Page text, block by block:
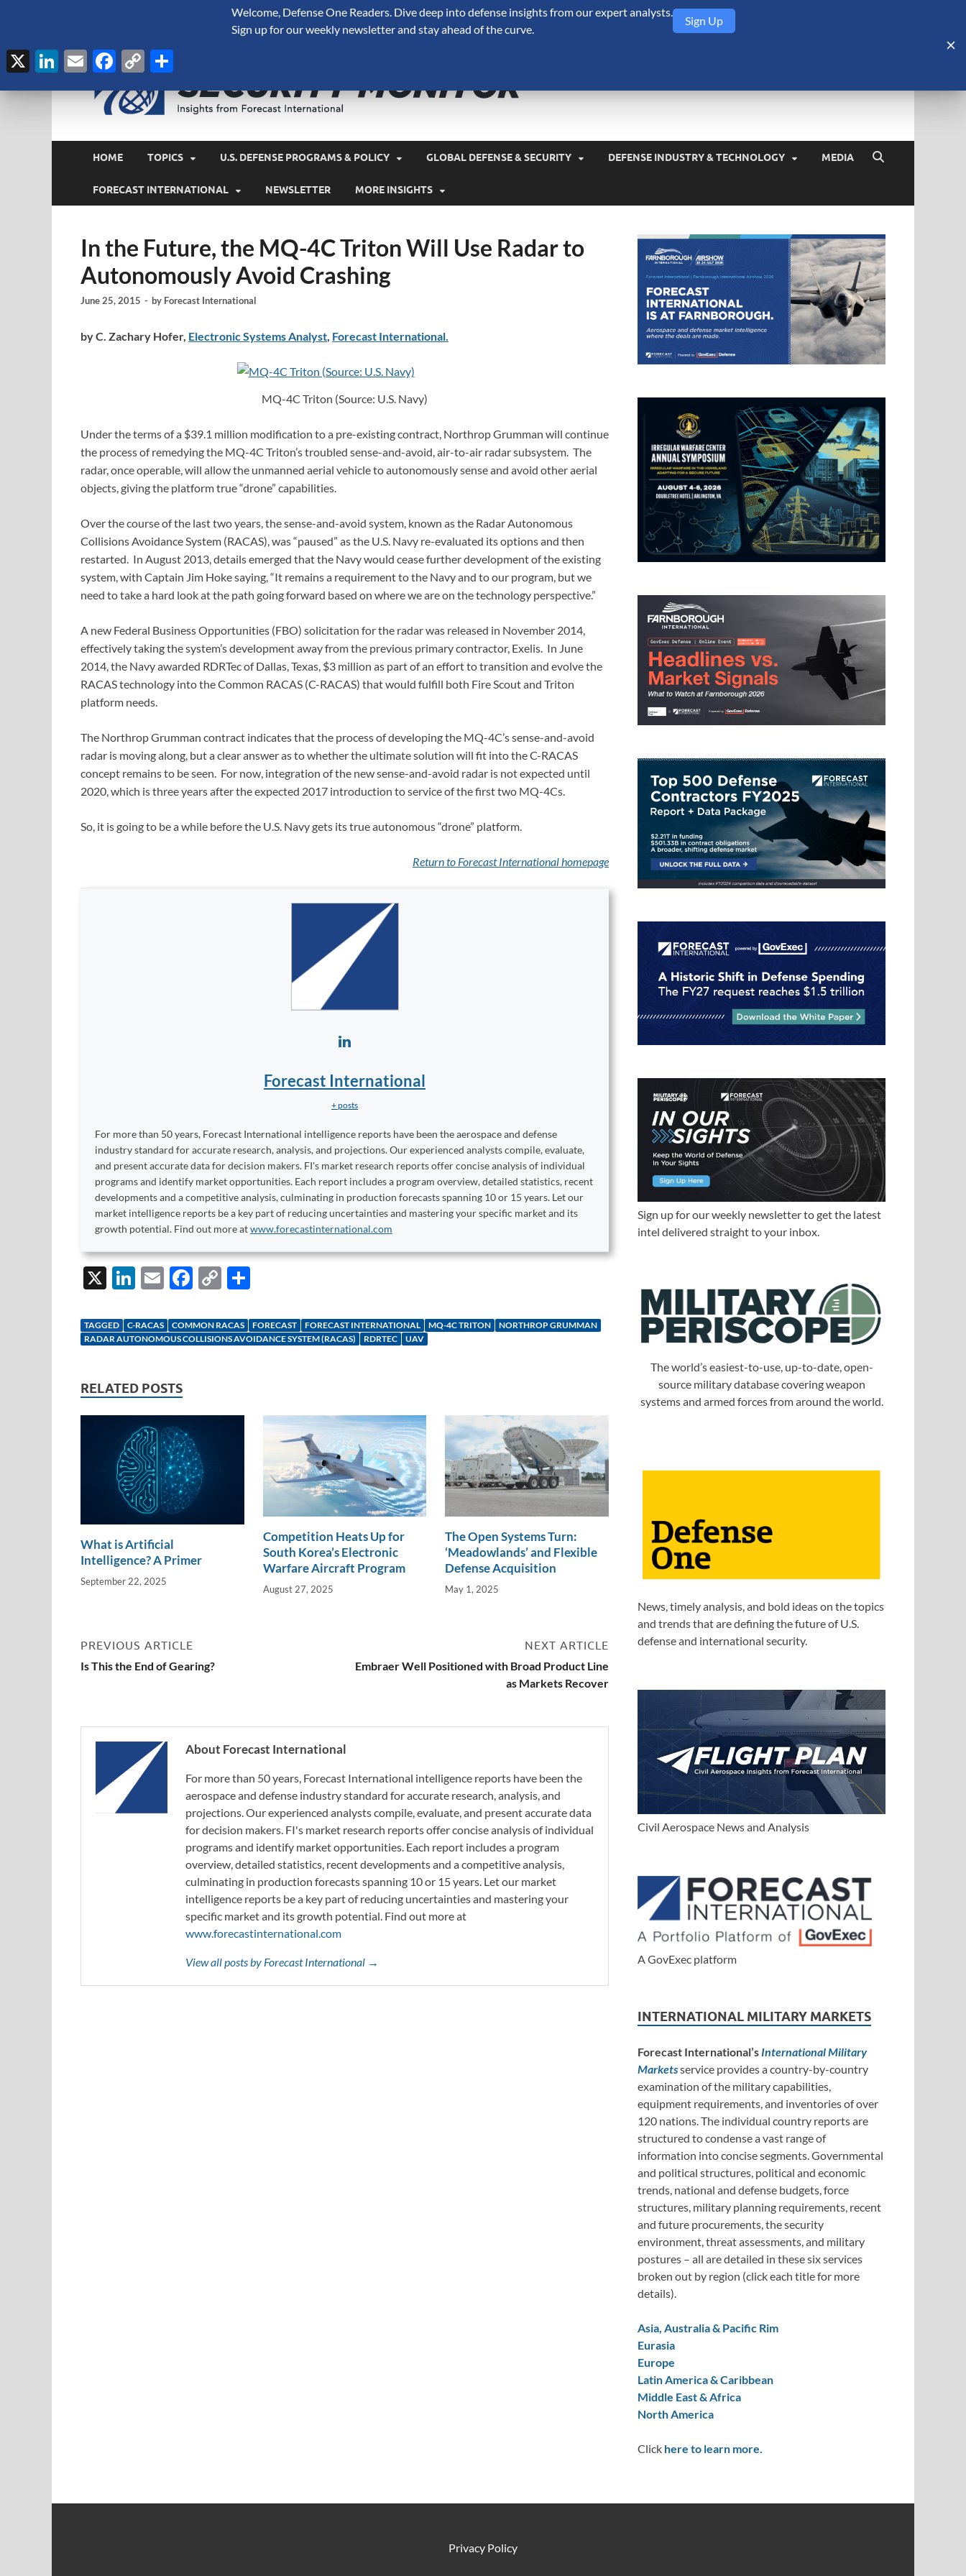
HOME TOPICS U.S. DEFENSE PROGRAMS & POLICY GLOBAL DEFENSE & SECURITY DEFENSE INDUSTRY & TECHNOLOGY MEDIA
FORECAST INTERNATIONAL NEWSLETTER MORE INSIGHTS
In the Future, the MQ-4C Triton Will Use Radar to
Autonomously Avoid Crashing
June 25, 2015 - by Forecast International
by C. Zachary Hofer, Electronic Systems Analyst, Forecast International.
MQ-4C Triton (Source: U.S. Navy)
Under the terms of a $39.1 million modification to a pre-existing contract, Northrop Grumman will continue
the process of remedying the MQ-4C Triton’s troubled sense-and-avoid, air-to-air radar subsystem. The
radar, once operable, will allow the unmanned aerial vehicle to autonomously sense and avoid other aerial
objects, giving the platform true “drone” capabilities.
Over the course of the last two years, the sense-and-avoid system, known as the Radar Autonomous
Collisions Avoidance System (RACAS), was “paused” as the U.S. Navy re-evaluated its options and then
restarted. In August 2013, details emerged that the Navy would cease further development of the existing
system, with Captain Jim Hoke saying, “It remains a requirement to the Navy and to our program, but we
need to take a hard look at the path going forward based on where we are on the technology perspective.”
A new Federal Business Opportunities (FBO) solicitation for the radar was released in November 2014,
effectively taking the system’s development away from the previous primary contractor, Exelis. In June
2014, the Navy awarded RDRTec of Dallas, Texas, $3 million as part of an effort to transition and evolve the
RACAS technology into the Common RACAS (C-RACAS) that would fulfill both Fire Scout and Triton
platform needs.
The Northrop Grumman contract indicates that the process of developing the MQ-4C’s sense-and-avoid
radar is moving along, but a clear answer as to whether the ultimate solution will fit into the C-RACAS
concept remains to be seen. For now, integration of the new sense-and-avoid radar is not expected until
2020, which is three years after the expected 2017 introduction to service of the first two MQ-4Cs.
So, it is going to be a while before the U.S. Navy gets its true autonomous “drone” platform.
Return to Forecast Internationalhomepage
Forecast International
+ posts
For more than 50 years, Forecast International intelligence reports have been the aerospace and defense
industry standard for accurate research, analysis, and projections. Our experienced analysts compile, evaluate,
and present accurate data for decision makers. FI's market research reports offer concise analysis of individual
programs and identify market opportunities. Each report includes a program overview, detailed statistics, recent
developments and a competitive analysis, culminating in production forecasts spanning 10 or 15 years. Let our
market intelligence reports be a key part of reducing uncertainties and mastering your specific market and its
growth potential. Find out more atwww.forecastinternational.com
X
Li
k
e
n
E
ail
F
e
b
k
C
p
y
k
ar
e
TAGGED C-RACAS COMMON RACAS FORECAST FORECAST INTERNATIONAL MQ-4C TRITON
NORTHROP GRUMMAN
RADAR AUTONOMOUS COLLISIONS AVOIDANCE SYSTEM (RACAS)
RDRTEC UAV
RELATED POSTS
What is Artificial
Intelligence? A Primer
September 22, 2025
Competition Heats Up for
South Korea’s Electronic
Warfare Aircraft Program
August 27, 2025
The Open Systems Turn:
‘Meadowlands’ and Flexible
Defense Acquisition
May 1, 2025
PREVIOUS ARTICLE
Is This the End of Gearing?
NEXT ARTICLE
Embraer Well Positioned with Broad Product Line
as Markets Recover
About Forecast International
For more than 50 years, Forecast International intelligence reports have been the
aerospace and defense industry standard for accurate research, analysis, and
projections. Our experienced analysts compile, evaluate, and present accurate data
for decision makers. FI's market research reports offer concise analysis of individual
programs and identify market opportunities. Each report includes a program
overview, detailed statistics, recent developments and a competitive analysis,
culminating in production forecasts spanning 10 or 15 years. Let our market
intelligence reports be a key part of reducing uncertainties and mastering your
specific market and its growth potential. Find out more at
www.forecastinternational.com
View all posts by Forecast International →
Sign up for our weekly newsletter to get the latest
intel delivered straight to your inbox.
The world’s easiest-to-use, up-to-date, open-
source military database covering weapon
systems and armed forces from around the world.
News, timely analysis, and bold ideas on the topics
and trends that are defining the future of U.S.
defense and international security.
Civil Aerospace News and Analysis
A GovExec platform
INTERNATIONAL MILITARY MARKETS
Forecast International’s International Military
Marketsservice provides a country-by-country
examination of the military capabilities,
equipment requirements, and inventories of over
120 nations. The individual country reports are
structured to condense a vast range of
information into concise segments. Governmental
and political structures, political and economic
trends, national and defense budgets, force
structures, military planning requirements, recent
and future procurements, the security
environment, threat assessments, and military
postures – all are detailed in these six services
broken out by region (click each title for more
details).
Asia, Australia & Pacific Rim
Eurasia
Europe
Latin America & Caribbean
Middle East & Africa
North America
Click here to learn more.
Privacy Policy
Welcome, Defense One Readers. Dive deep into defense insights from our expert analysts.
Sign up for our weekly newsletter and stay ahead of the curve.
Sign Up
X LinkedIn
EmailFacebook
Copy
Link